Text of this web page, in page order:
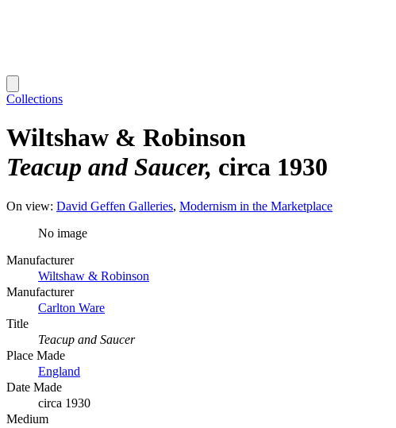
Collections
Wiltshaw & Robinson
Teacup and Saucer circa 1930
On view: David Geffen Galleries Modernism in the Marketplace
No image
Manufacturer
Wiltshaw & Robinson
Manufacturer
Carlton Ware
Title
Teacup and Saucer
Place Made
England
Date Made
circa 1930
Medium